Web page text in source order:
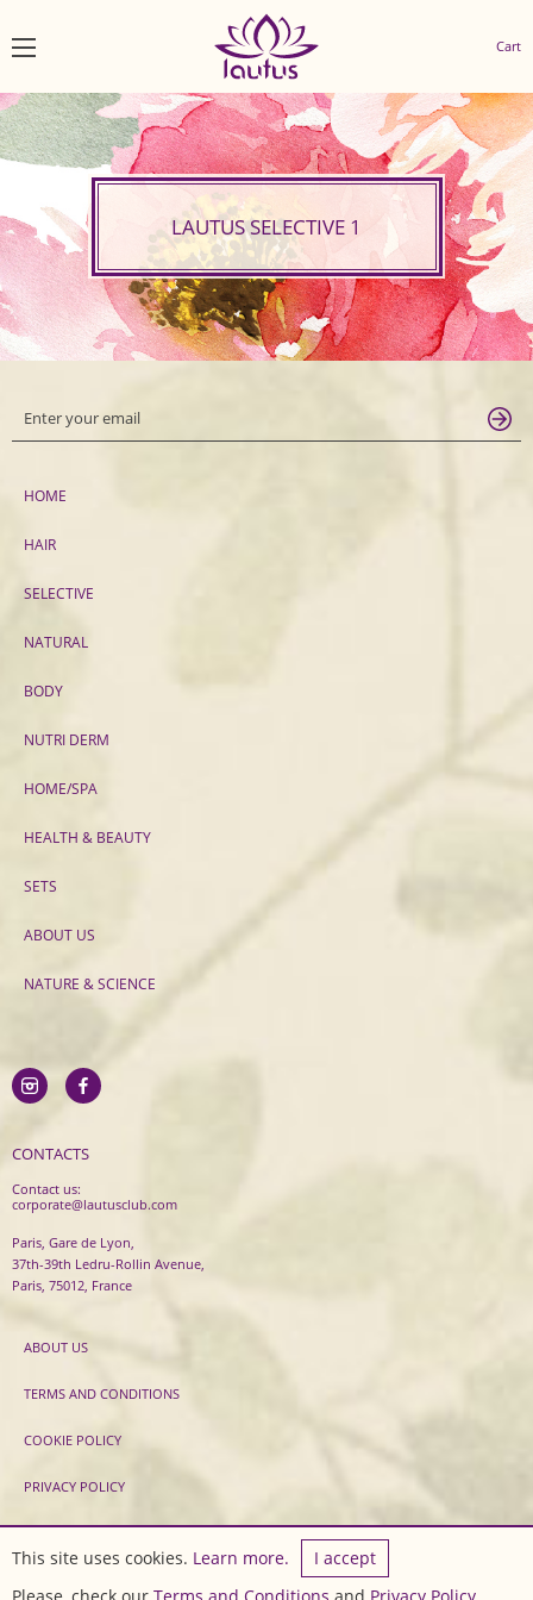
Cart
LAUTUS SELECTIVE 1
This site uses cookies. Learn more.
I accept
HOME
HAIR
SELECTIVE
NATURAL
BODY
NUTRI DERM
HOME/SPA
HEALTH & BEAUTY
SETS
ABOUT US
NATURE & SCIENCE
CONTACTS
Contact us:
corporate@lautusclub.com
Paris, Gare de Lyon,
37th-39th Ledru-Rollin Avenue,
Paris, 75012, France
ABOUT US
TERMS AND CONDITIONS
COOKIE POLICY
PRIVACY POLICY
2020 LautusClub ® All rights reserved.